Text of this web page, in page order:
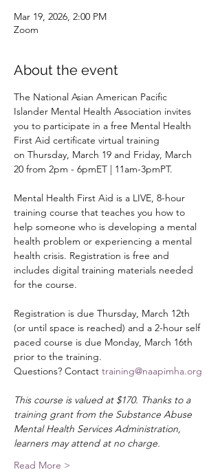
Mar 19, 2026, 2:00 PM
Zoom
About the event
The National Asian American Pacific
Islander Mental Health Association invites
you to participate in a free Mental Health
First Aid certificate virtual training
on Thursday, March 19 and Friday, March
20 from 2pm - 6pmET | 11am-3pmPT.
Mental Health First Aid is a LIVE, 8-hour
training course that teaches you how to
help someone who is developing a mental
health problem or experiencing a mental
health crisis. Registration is free and
includes digital training materials needed
for the course.
Registration is due Thursday, March 12th
(or until space is reached) and a 2-hour self
paced course is due Monday, March 16th
prior to the training.
Questions? Contact training@naapimha.org
This course is valued at $170. Thanks to a
training grant from the Substance Abuse
Mental Health Services Administration,
learners may attend at no charge.
Read More >